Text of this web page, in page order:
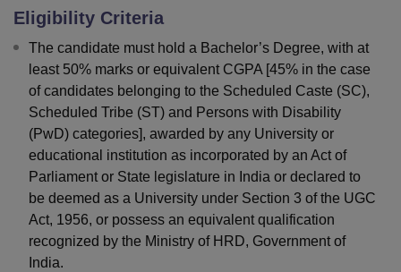
Eligibility Criteria
The candidate must hold a Bachelor’s Degree, with at
least 50% marks or equivalent CGPA [45% in the case
of candidates belonging to the Scheduled Caste (SC),
Scheduled Tribe (ST) and Persons with Disability
(PwD) categories], awarded by any University or
educational institution as incorporated by an Act of
Parliament or State legislature in India or declared to
be deemed as a University under Section 3 of the UGC
Act, 1956, or possess an equivalent qualification
recognized by the Ministry of HRD, Government of
India.